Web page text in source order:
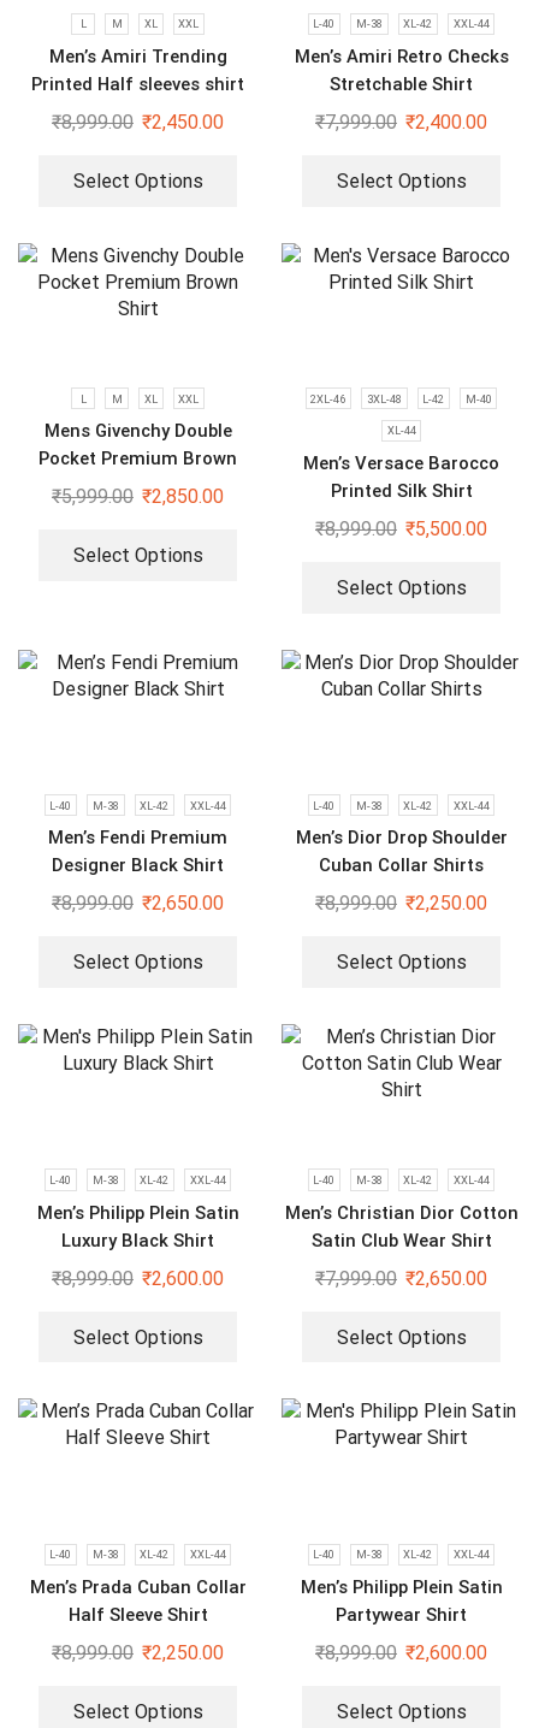
L M XL XXL
Men’s Amiri Trending
Printed Half sleeves shirt
₹8,999.00 ₹2,450.00
Select Options
L-40 M-38 XL-42 XXL-44
Men’s Amiri Retro Checks
Stretchable Shirt
₹7,999.00 ₹2,400.00
Select Options
L M XL XXL
Mens Givenchy Double
Pocket Premium Brown
Shirt
₹5,999.00 ₹2,850.00
Select Options
2XL-46 3XL-48 L-42 M-40
XL-44
Men’s Versace Barocco
Printed Silk Shirt
₹8,999.00 ₹5,500.00
Select Options
L-40 M-38 XL-42 XXL-44
Men’s Fendi Premium
Designer Black Shirt
₹8,999.00 ₹2,650.00
Select Options
L-40 M-38 XL-42 XXL-44
Men’s Dior Drop Shoulder
Cuban Collar Shirts
₹8,999.00 ₹2,250.00
Select Options
L-40 M-38 XL-42 XXL-44
Men’s Philipp Plein Satin
Luxury Black Shirt
₹8,999.00 ₹2,600.00
Select Options
L-40 M-38 XL-42 XXL-44
Men’s Christian Dior Cotton
Satin Club Wear Shirt
₹7,999.00 ₹2,650.00
Select Options
L-40 M-38 XL-42 XXL-44
Men’s Prada Cuban Collar
Half Sleeve Shirt
₹8,999.00 ₹2,250.00
Select Options
L-40 M-38 XL-42 XXL-44
Men’s Philipp Plein Satin
Partywear Shirt
₹8,999.00 ₹2,600.00
Select Options